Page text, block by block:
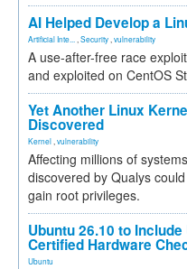
AI Helped Develop a
Artificial Inte... Security vulnerability
A use-after-free race
and exploited on CentOS
Yet Another Linux
Discovered
Kernel vulnerability
Affecting millions of
discovered by Qualys
gain root privileges.
Ubuntu 26.10 to Include
Certified Hardware
Ubuntu